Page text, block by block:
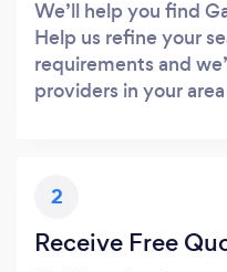
We’ll help you find
Help us refine your
requirements and
providers in your
2
Receive Free